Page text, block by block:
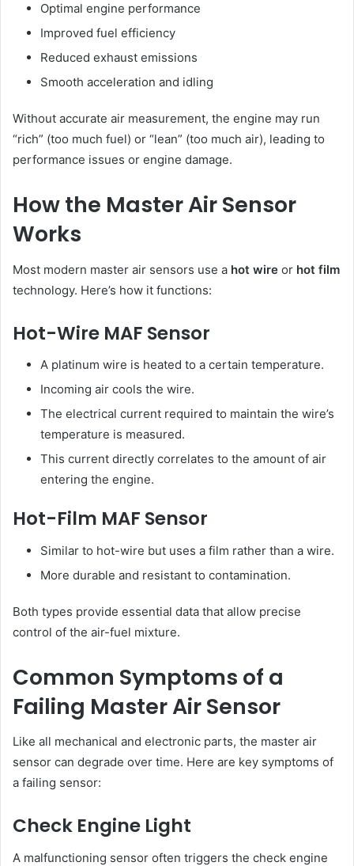
Optimal engine performance
Improved fuel efficiency
Reduced exhaust emissions
Smooth acceleration and idling
Without accurate air measurement, the engine may run
“rich” (too much fuel) or “lean” (too much air), leading to
performance issues or engine damage.
How the Master Air Sensor
Works
Most modern master air sensors use a hot wire or hot film
technology. Here’s how it functions:
Hot-Wire MAF Sensor
A platinum wire is heated to a certain temperature.
Incoming air cools the wire.
The electrical current required to maintain the wire’s
temperature is measured.
This current directly correlates to the amount of air
entering the engine.
Hot-Film MAF Sensor
Similar to hot-wire but uses a film rather than a wire.
More durable and resistant to contamination.
Both types provide essential data that allow precise
control of the air-fuel mixture.
Common Symptoms of a
Failing Master Air Sensor
Like all mechanical and electronic parts, the master air
sensor can degrade over time. Here are key symptoms of
a failing sensor:
Check Engine Light
A malfunctioning sensor often triggers the check engine